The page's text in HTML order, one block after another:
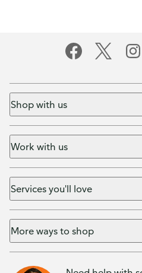
Shop with us
Work with us
Services you'll love
More ways to shop